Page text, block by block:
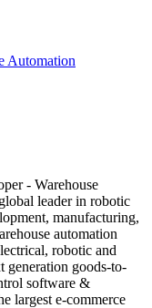
Automation
- Warehouse
leader in robotic
manufacturing,
automation
robotic and
generation goods-to-
software &
largest e-commerce